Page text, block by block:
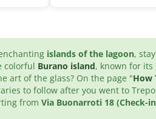
islands of the lagoon,
colorful Burano island, known for its
art of the glass? On the page "How
to follow after you went to
from Via Buonarroti 18 (Check-